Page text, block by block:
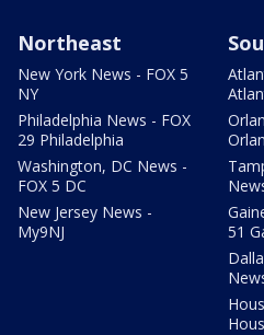
Northeast
New York News - FOX 5
NY
Philadelphia News - FOX
29 Philadelphia
Washington, DC News -
FOX 5 DC
New Jersey News -
My9NJ
51